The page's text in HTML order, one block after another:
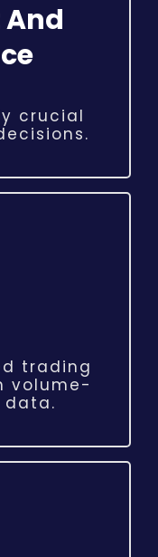
crucial
trading
volume-
data.